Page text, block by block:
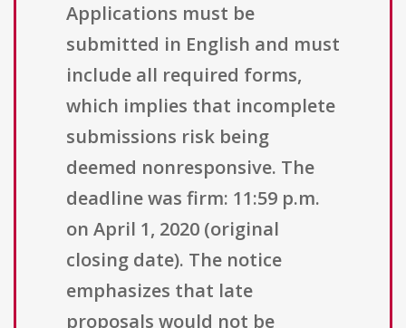
Applications must be
submitted in English and must
include all required forms,
which implies that incomplete
submissions risk being
deemed nonresponsive. The
deadline was firm: 11:59 p.m.
on April 1, 2020 (original
closing date). The notice
emphasizes that late
proposals would not be